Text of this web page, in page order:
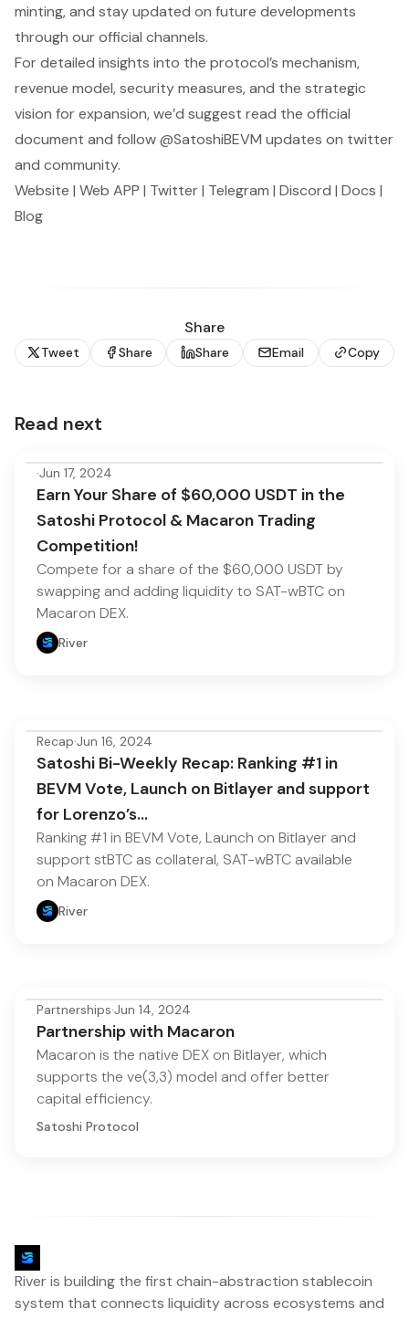
minting, and stay updated on future developments
through our official channels.
For detailed insights into the protocol’s mechanism,
revenue model, security measures, and the strategic
vision for expansion, we’d suggest read the official
document and follow@SatoshiBEVM updates on twitter
and community.
Website | Web APP | Twitter| Telegram | Discord | Docs |
Blog
Share
Tweet Share Share Email Copy
Read next
·Jun 17, 2024
Earn Your Share of $60,000 USDT in the
Satoshi Protocol & Macaron Trading
Competition!
Compete for a share of the $60,000 USDT by
swapping and adding liquidity to SAT-wBTC on
Macaron DEX.
River
Recap·Jun 16, 2024
Satoshi Bi-Weekly Recap: Ranking #1 in
BEVM Vote, Launch on Bitlayer and support
for Lorenzo’s…
Ranking #1 in BEVM Vote, Launch on Bitlayer and
support stBTC as collateral, SAT-wBTC available
on Macaron DEX.
River
Partnerships·Jun 14, 2024
Partnership with Macaron
Macaron is the native DEX on Bitlayer, which
supports the ve(3,3) model and offer better
capital efficiency.
Satoshi Protocol
River is building the first chain-abstraction stablecoin
system that connects liquidity across ecosystems and